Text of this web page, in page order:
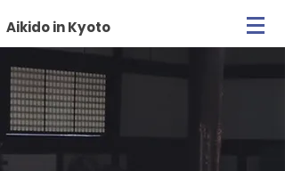
Aikido in Kyoto